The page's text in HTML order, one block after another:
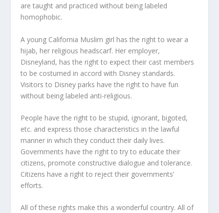
are taught and practiced without being labeled
homophobic.
A young California Muslim girl has the right to wear a
hijab, her religious headscarf. Her employer,
Disneyland, has the right to expect their cast members
to be costumed in accord with Disney standards.
Visitors to Disney parks have the right to have fun
without being labeled anti-religious.
People have the right to be stupid, ignorant, bigoted,
etc. and express those characteristics in the lawful
manner in which they conduct their daily lives.
Governments have the right to try to educate their
citizens, promote constructive dialogue and tolerance.
Citizens have a right to reject their governments’
efforts.
All of these rights make this a wonderful country. All of